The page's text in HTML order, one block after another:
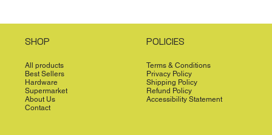
SHOP
All products
Best Sellers
Hardware
Supermarket
About Us
Contact
POLICIES
Terms & Conditions
Privacy Policy
Shipping Policy
Refund Policy
Accessibility Statement